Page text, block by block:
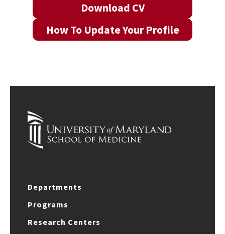
Download CV
How To Update Your Profile
Departments
Programs
Research Centers